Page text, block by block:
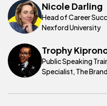
Nicole Darling
Head of Career
Nexford University
Trophy
Public Speaking
Specialist, The